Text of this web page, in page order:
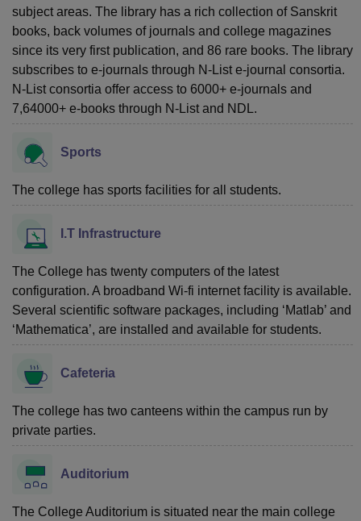
subject areas. The library has a rich collection of Sanskrit
books, back volumes of journals and college magazines
since its very first publication, and 86 rare books. The library
subscribes to e-journals through N-List e-journal consortia.
N-List consortia offer access to 6000+ e-journals and
7,64000+ e-books through N-List and NDL.
Sports
The college has sports facilities for all students.
I.T Infrastructure
The College has twenty computers of the latest
configuration. A broadband Wi-fi internet facility is available.
Several scientific software packages, including ‘Matlab’ and
‘Mathematica’, are installed and available for students.
Cafeteria
The college has two canteens within the campus run by
private parties.
Auditorium
The College Auditorium is situated near the main college